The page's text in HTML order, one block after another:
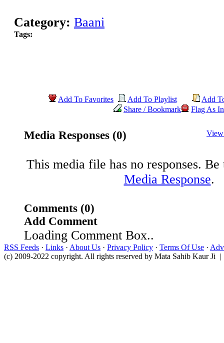
Category: Baani
Tags:
Add To Favorites Add To Playlist
Add
Share / Bookmark
Flag As
Media Responses (0)
This media file has no responses.
Media Response.
Comments (0)
Add Comment
Loading Comment Box..
RSS Feeds · Links · About Us · Privacy Policy · Terms Of Use ·
(c) 2009-2022 copyright. All rights reserved by Mata Sahib Kaur Ji